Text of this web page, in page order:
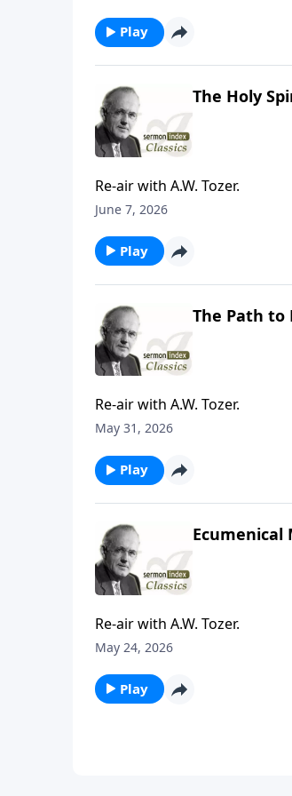
Play
The Holy
Re-air with A.W. Tozer.
June 7, 2026
Play
The Path to
Re-air with A.W. Tozer.
May 31, 2026
Play
Ecumenical
Re-air with A.W. Tozer.
May 24, 2026
Play